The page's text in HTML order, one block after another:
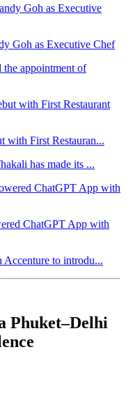
Goh as Executive Chef
appointment of
with First Restauran...
has made its ...
ChatGPT App with
Accenture to introdu...
Phuket–Delhi